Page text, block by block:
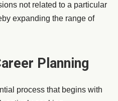
not related to a particular
expanding the range of
Planning
process that begins with